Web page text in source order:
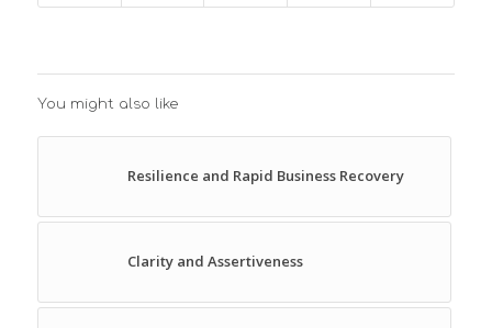
You might also like
Resilience and Rapid Business Recovery
Clarity and Assertiveness